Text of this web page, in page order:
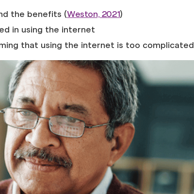
the benefits (Weston, 2021)
in using the internet
that using the internet is too complicated